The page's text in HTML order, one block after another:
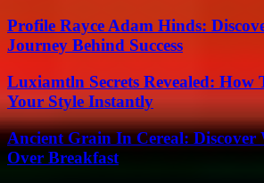
Profile Rayce Adam Hinds:
Journey Behind Success
Luxiamtln Secrets Revealed: How
Your Style Instantly
Ancient Grain In Cereal: Discover
Over Breakfast